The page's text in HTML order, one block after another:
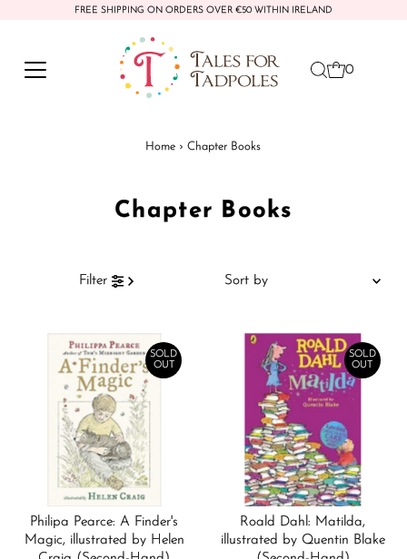
FREE SHIPPING ON ORDERS OVER €50 WITHIN IRELAND
0
Home › Chapter Books
Chapter Books
Filter
by
Most relevant
Best selling
Alphabetically, A-Z
Alphabetically, Z-A
Price, low to high
Price, high to low
Date, old to new
SOLD
OUT
Philipa Pearce: A Finder's
Magic, illustrated by Helen
SOLD
OUT
Roald Dahl: Matilda,
illustrated by Quentin Blake